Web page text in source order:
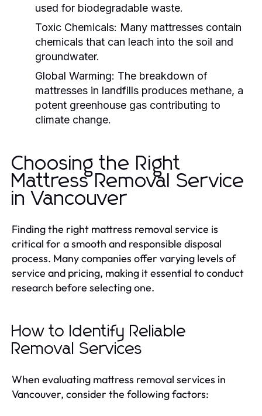
used for biodegradable waste.
Toxic Chemicals: Many mattresses contain
chemicals that can leach into the soil and
groundwater.
Global Warming: The breakdown of
mattresses in landfills produces methane, a
potent greenhouse gas contributing to
climate change.
Choosing the Right
Mattress Removal Service
in Vancouver
Finding the right mattress removal service is
critical for a smooth and responsible disposal
process. Many companies offer varying levels of
service and pricing, making it essential to conduct
research before selecting one.
How to Identify Reliable
Removal Services
When evaluating mattress removal services in
Vancouver, consider the following factors: